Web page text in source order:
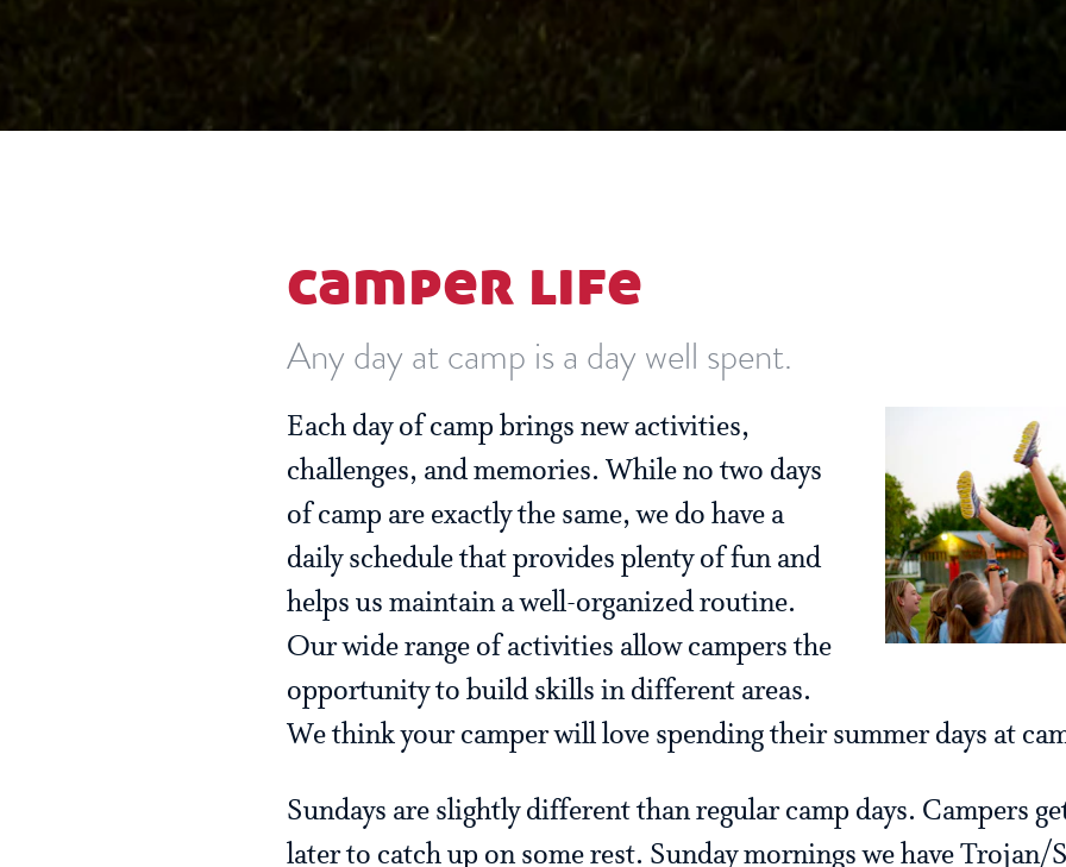
camper life
Any day at camp is a day well spent.
Each day of camp brings new activities,
challenges, and memories. While no two days
of camp are exactly the same, we do have a
daily schedule that provides plenty of fun and
helps us maintain a well-organized routine.
Our wide range of activities allow campers the
opportunity to build skills in different areas.
We think your camper will love spending their summer days at
Sundays are slightly different than regular camp days. Campers
later to catch up on some rest. Sunday mornings we have Trojan/